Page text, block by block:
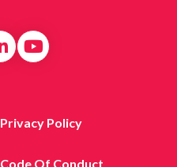
Privacy Policy
Code Of Conduct